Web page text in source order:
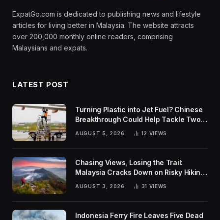
ExpatGo.com is dedicated to publishing news and lifestyle
articles for living better in Malaysia. The website attracts
over 200,000 monthly online readers, comprising
Malaysians and expats.
LATEST POST
Turning Plastic into Jet Fuel? Chinese
Breakthrough Could Help Tackle Two
Global Challenges
AUGUST 5, 2026 12 VIEWS
Chasing Views, Losing the Trail:
Malaysia Cracks Down on Risky Hiking
AUGUST 3, 2026 31 VIEWS
Indonesia Ferry Fire Leaves Five Dead